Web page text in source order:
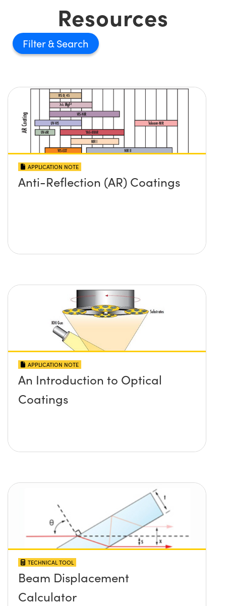
Resources
Filter
APPLICATION NOTE
Anti-Reflection (AR) Coatings
APPLICATION NOTE
An Introduction to Optical
Coatings
TECHNICAL TOOL
Beam Displacement
Calculator